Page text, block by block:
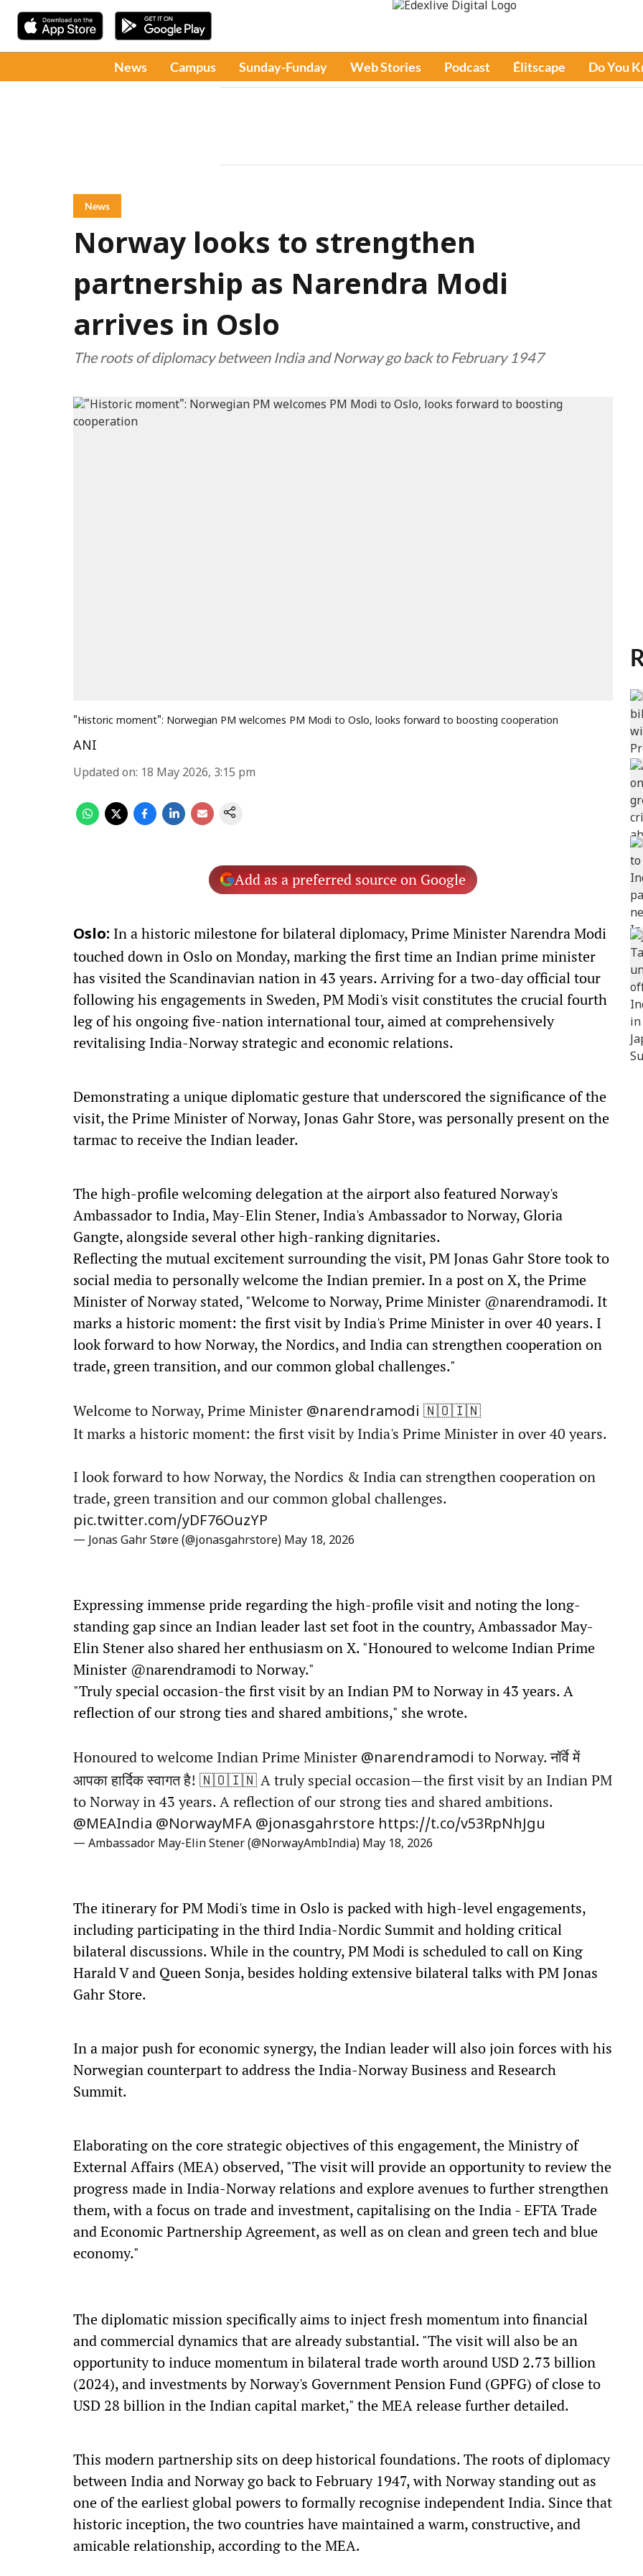
News Campus Sunday-Funday Web Stories Podcast Élitscape Do You
News
Norway looks to strengthen
partnership as Narendra Modi
arrives in Oslo
The roots of diplomacy between India and Norway go back to February 1947
"Historic moment": Norwegian PM welcomes PM Modi to Oslo, looks forward to boosting cooperation
ANI
Updated on: 18 May 2026, 3:15 pm
Add as a preferred source on Google
Oslo: In a historic milestone for bilateral diplomacy, Prime Minister Narendra Modi
touched down in Oslo on Monday, marking the first time an Indian prime minister
has visited the Scandinavian nation in 43 years. Arriving for a two-day official tour
following his engagements in Sweden, PM Modi's visit constitutes the crucial fourth
leg of his ongoing five-nation international tour, aimed at comprehensively
revitalising India-Norway strategic and economic relations.
Demonstrating a unique diplomatic gesture that underscored the significance of the
visit, the Prime Minister of Norway, Jonas Gahr Store, was personally present on the
tarmac to receive the Indian leader.
The high-profile welcoming delegation at the airport also featured Norway's
Ambassador to India, May-Elin Stener, India's Ambassador to Norway, Gloria
Gangte, alongside several other high-ranking dignitaries.
Reflecting the mutual excitement surrounding the visit, PM Jonas Gahr Store took to
social media to personally welcome the Indian premier. In a post on X, the Prime
Minister of Norway stated, "Welcome to Norway, Prime Minister @narendramodi. It
marks a historic moment: the first visit by India's Prime Minister in over 40 years. I
look forward to how Norway, the Nordics, and India can strengthen cooperation on
trade, green transition, and our common global challenges."
Welcome to Norway, Prime Minister @narendramodi 🇳🇴🇮🇳
It marks a historic moment: the first visit by India's Prime Minister in over 40 years.
I look forward to how Norway, the Nordics & India can strengthen cooperation on
trade, green transition and our common global challenges.
pic.twitter.com/yDF76OuzYP
— Jonas Gahr Støre (@jonasgahrstore) May 18, 2026
Expressing immense pride regarding the high-profile visit and noting the long-
standing gap since an Indian leader last set foot in the country, Ambassador May-
Elin Stener also shared her enthusiasm on X. "Honoured to welcome Indian Prime
Minister @narendramodi to Norway."
"Truly special occasion-the first visit by an Indian PM to Norway in 43 years. A
reflection of our strong ties and shared ambitions," she wrote.
Honoured to welcome Indian Prime Minister @narendramodi to Norway. नॉर्वे में
आपका हार्दिक स्वागत है! 🇳🇴🇮🇳 A truly special occasion—the first visit by an Indian PM
to Norway in 43 years. A reflection of our strong ties and shared ambitions.
@MEAIndia @NorwayMFA @jonasgahrstore https://t.co/v53RpNhJgu
— Ambassador May-Elin Stener (@NorwayAmbIndia) May 18, 2026
The itinerary for PM Modi's time in Oslo is packed with high-level engagements,
including participating in the third India-Nordic Summit and holding critical
bilateral discussions. While in the country, PM Modi is scheduled to call on King
Harald V and Queen Sonja, besides holding extensive bilateral talks with PM Jonas
Gahr Store.
In a major push for economic synergy, the Indian leader will also join forces with his
Norwegian counterpart to address the India-Norway Business and Research
Summit.
Elaborating on the core strategic objectives of this engagement, the Ministry of
External Affairs (MEA) observed, "The visit will provide an opportunity to review the
progress made in India-Norway relations and explore avenues to further strengthen
them, with a focus on trade and investment, capitalising on the India - EFTA Trade
and Economic Partnership Agreement, as well as on clean and green tech and blue
economy."
The diplomatic mission specifically aims to inject fresh momentum into financial
and commercial dynamics that are already substantial. "The visit will also be an
opportunity to induce momentum in bilateral trade worth around USD 2.73 billion
(2024), and investments by Norway's Government Pension Fund (GPFG) of close to
USD 28 billion in the Indian capital market," the MEA release further detailed.
This modern partnership sits on deep historical foundations. The roots of diplomacy
between India and Norway go back to February 1947, with Norway standing out as
one of the earliest global powers to formally recognise independent India. Since that
historic inception, the two countries have maintained a warm, constructive, and
amicable relationship, according to the MEA.